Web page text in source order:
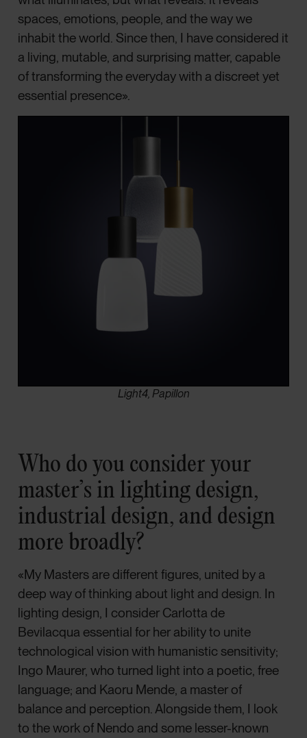
spaces, emotions, people, and the way we
inhabit the world. Since then, I have considered it
a living, mutable, and surprising matter, capable
of transforming the everyday with a discreet yet
essential presence».
Light4, Papillon
Who do you consider your
master’s in lighting design,
industrial design, and design
more broadly?
«My Masters are different figures, united by a
deep way of thinking about light and design. In
lighting design, I consider Carlotta de
Bevilacqua essential for her ability to unite
technological vision with humanistic sensitivity;
Ingo Maurer, who turned light into a poetic, free
language; and Kaoru Mende, a master of
balance and perception. Alongside them, I look
to the work of Nendo and some lesser-known